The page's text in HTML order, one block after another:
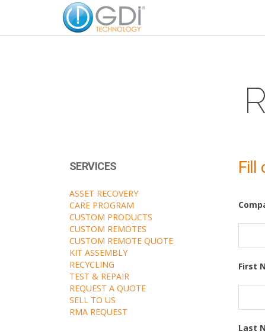
SERVICES
ASSET RECOVERY
CARE PROGRAM
CUSTOM PRODUCTS
CUSTOM REMOTES
CUSTOM REMOTE QUOTE
KIT ASSEMBLY
RECYCLING
TEST & REPAIR
REQUEST A QUOTE
SELL TO US
RMA REQUEST
Fill
First
Last